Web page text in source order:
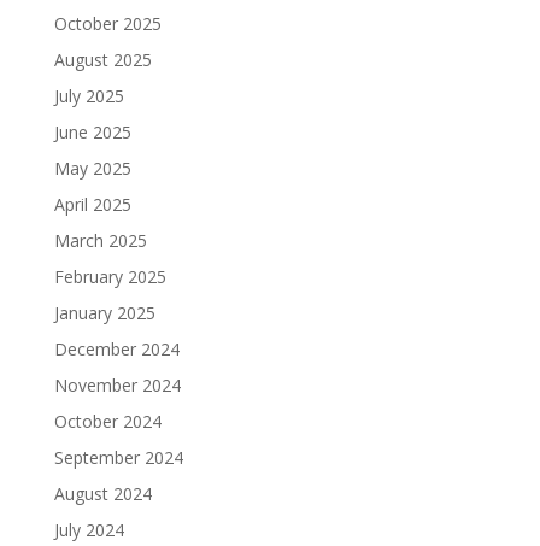
October 2025
August 2025
July 2025
June 2025
May 2025
April 2025
March 2025
February 2025
January 2025
December 2024
November 2024
October 2024
September 2024
August 2024
July 2024